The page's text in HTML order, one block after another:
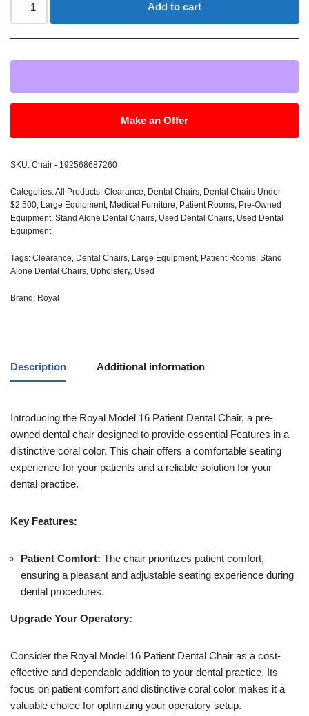
Add to cart
Make an Offer
SKU: Chair - 192568687260
Categories:All Products, Clearance, Dental Chairs, Dental Chairs Under
$2,500, Large Equipment, Medical Furniture, Patient Rooms, Pre-Owned
Equipment, Stand Alone Dental Chairs, Used Dental Chairs, Used Dental
Equipment
Tags: Clearance, Dental Chairs, Large Equipment, Patient Rooms, Stand
Alone Dental Chairs, Upholstery, Used
Brand: Royal
Description Additional information
Introducing the Royal Model 16 Patient Dental Chair, a pre-
owned dental chair designed to provide essential Features in a
distinctive coral color. This chair offers a comfortable seating
experience for your patients and a reliable solution for your
dental practice.
Key Features:
Patient Comfort: The chair prioritizes patient comfort,
ensuring a pleasant and adjustable seating experience during
dental procedures.
Upgrade Your Operatory:
Consider the Royal Model 16 Patient Dental Chair as a cost-
effective and dependable addition to your dental practice. Its
focus on patient comfort and distinctive coral color makes it a
valuable choice for optimizing your operatory setup.